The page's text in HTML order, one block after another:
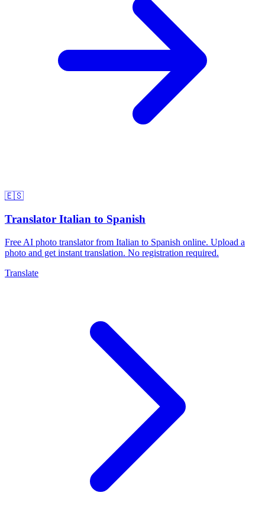
🇪🇸
Translator Italian to Spanish
Free AI photo translator from Italian to Spanish online. Upload a
photo and get instant translation. No registration required.
Translate